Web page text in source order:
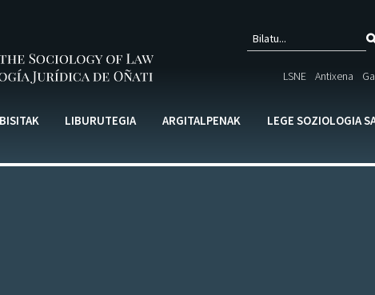
Bilaketa 
LSNE Antixena
BISITAK LIBURUTEGIA ARGITALPENAK LEGE SOZIOLOGIA